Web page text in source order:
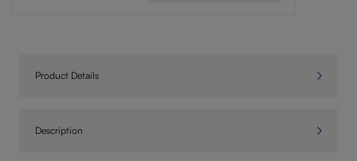
Product Details
Description